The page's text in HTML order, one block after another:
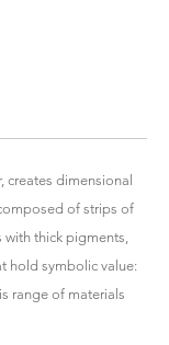
creates dimensional
of strips of
with thick pigments,
hold symbolic value:
range of materials